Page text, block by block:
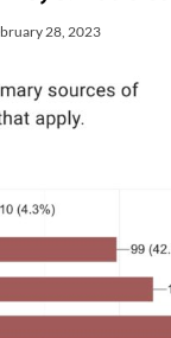
28, 2023